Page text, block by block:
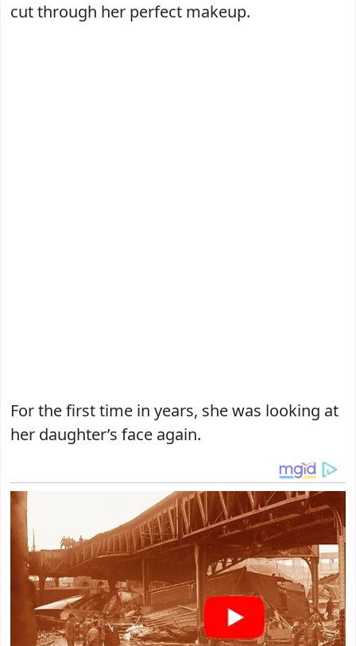
cut through her perfect makeup.
For the first time in years, she was looking at
her daughter’s face again.